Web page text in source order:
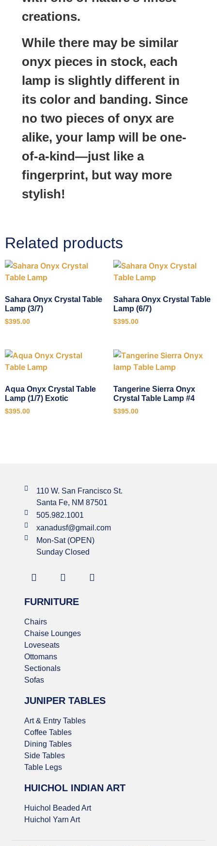
creations.
While there may be similar
onyx pieces in stock, each
lamp is slightly different in
its color and banding. Since
no two pieces of onyx are
alike, your lamp will be one-
of-a-kind—just like a
fingerprint, but way more
stylish!
Related products
Sahara Onyx Crystal Table
Lamp (3/7)
$395.00
Sahara Onyx Crystal Table
Lamp (6/7)
$395.00
Aqua Onyx Crystal Table
Lamp (1/7) Exotic
$395.00
Tangerine Sierra Onyx
Crystal Table Lamp #4
$395.00
110 W. San Francisco St.
Santa Fe, NM 87501
505.982.1001
xanadusf@gmail.com
Mon-Sat (OPEN)
Sunday Closed
FURNITURE
Chairs
Chaise Lounges
Loveseats
Ottomans
Sectionals
Sofas
JUNIPER TABLES
Art & Entry Tables
Coffee Tables
Dining Tables
Side Tables
Table Legs
HUICHOL INDIAN ART
Huichol Beaded Art
Huichol Yarn Art